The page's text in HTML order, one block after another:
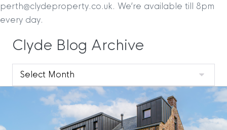
perth@clydeproperty.co.uk. We’re available till 8pm
every day.
Clyde Blog Archive
Clyde
Blog
Archive